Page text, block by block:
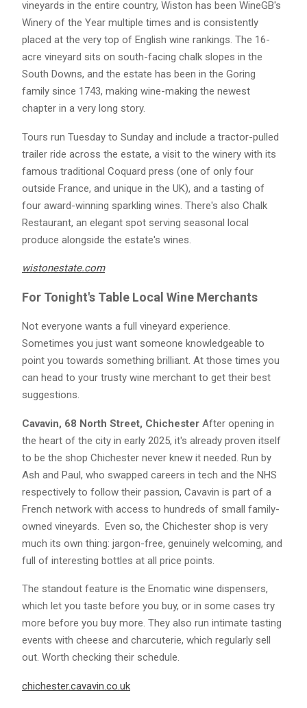
vineyards in the entire country, Wiston has been WineGB's
Winery of the Year multiple times and is consistently
placed at the very top of English wine rankings. The 16-
acre vineyard sits on south-facing chalk slopes in the
South Downs, and the estate has been in the Goring
family since 1743, making wine-making the newest
chapter in a very long story.
Tours run Tuesday to Sunday and include a tractor-pulled
trailer ride across the estate, a visit to the winery with its
famous traditional Coquard press (one of only four
outside France, and unique in the UK), and a tasting of
four award-winning sparkling wines. There's also Chalk
Restaurant, an elegant spot serving seasonal local
produce alongside the estate's wines.
wistonestate.com
For Tonight's Table Local Wine Merchants
Not everyone wants a full vineyard experience.
Sometimes you just want someone knowledgeable to
point you towards something brilliant. At those times you
can head to your trusty wine merchant to get their best
suggestions.
Cavavin, 68 North Street, Chichester After opening in
the heart of the city in early 2025, it's already proven itself
to be the shop Chichester never knew it needed. Run by
Ash and Paul, who swapped careers in tech and the NHS
respectively to follow their passion, Cavavin is part of a
French network with access to hundreds of small family-
owned vineyards. Even so, the Chichester shop is very
much its own thing: jargon-free, genuinely welcoming, and
full of interesting bottles at all price points.
The standout feature is the Enomatic wine dispensers,
which let you taste before you buy, or in some cases try
more before you buy more. They also run intimate tasting
events with cheese and charcuterie, which regularly sell
out. Worth checking their schedule.
chichester.cavavin.co.uk